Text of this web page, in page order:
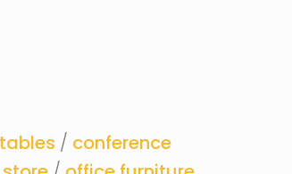
/ conference